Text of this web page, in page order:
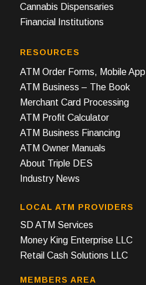
Cannabis Dispensaries
Financial Institutions
RESOURCES
ATM Order Forms, Mobile App
ATM Business – The Book
Merchant Card Processing
ATM Profit Calculator
ATM Business Financing
ATM Owner Manuals
About Triple DES
Industry News
LOCAL ATM PROVIDERS
SD ATM Services
Money King Enterprise LLC
Retail Cash Solutions LLC
MEMBERS AREA